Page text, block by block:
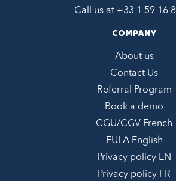
Call us at +33 1 59 16
COMPANY
About us
Contact Us
Referral Program
Book a demo
CGU/CGV French
EULA English
Privacy policy EN
Privacy policy FR